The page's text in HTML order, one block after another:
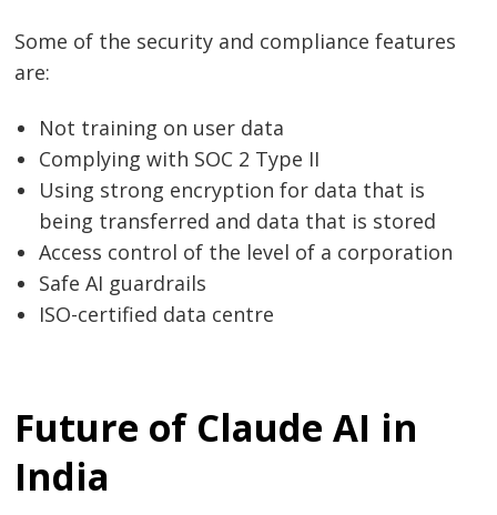
Some of the security and compliance features
are:
Not training on user data
Complying with SOC 2 Type II
Using strong encryption for data that is
being transferred and data that is stored
Access control of the level of a corporation
Safe AI guardrails
ISO-certified data centre
Future of Claude AI in
India